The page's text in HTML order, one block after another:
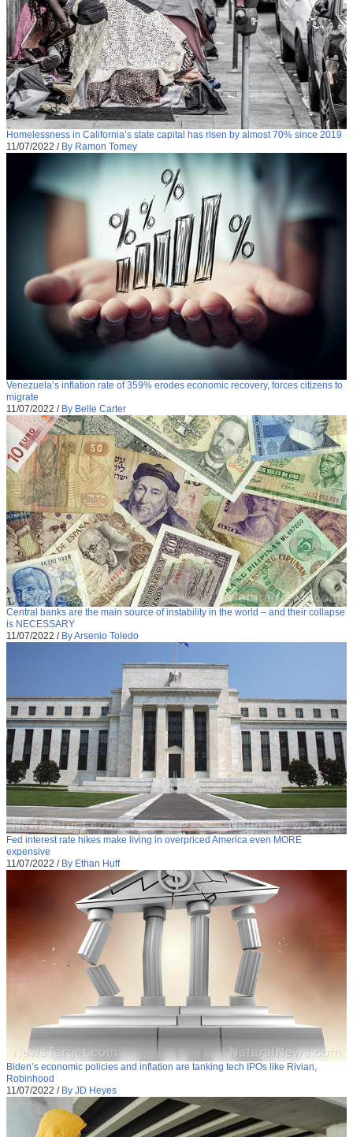
Homelessness in California’s state capital has risen by almost 70% since 2019
11/07/2022 / By Ramon Tomey
Venezuela’s inflation rate of 359% erodes economic recovery, forces citizens to
migrate
11/07/2022 / By Belle Carter
Central banks are the main source of instability in the world – and their collapse
is NECESSARY
11/07/2022 / By Arsenio Toledo
Fed interest rate hikes make living in overpriced America even MORE
expensive
11/07/2022 / By Ethan Huff
Biden’s economic policies and inflation are tanking tech IPOs like Rivian,
Robinhood
11/07/2022 / By JD Heyes